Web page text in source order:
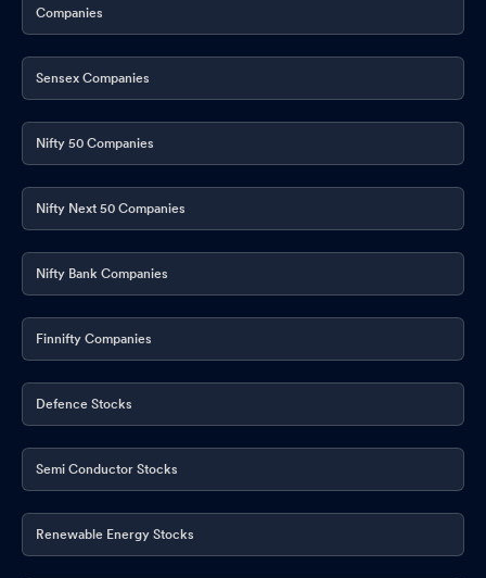
Companies
Sensex Companies
Nifty 50 Companies
Nifty Next 50 Companies
Nifty Bank Companies
Finnifty Companies
Defence Stocks
Semi Conductor Stocks
Renewable Energy Stocks